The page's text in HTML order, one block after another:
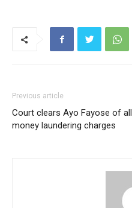
Previous article
Court clears Ayo Fayose of all
money laundering charges